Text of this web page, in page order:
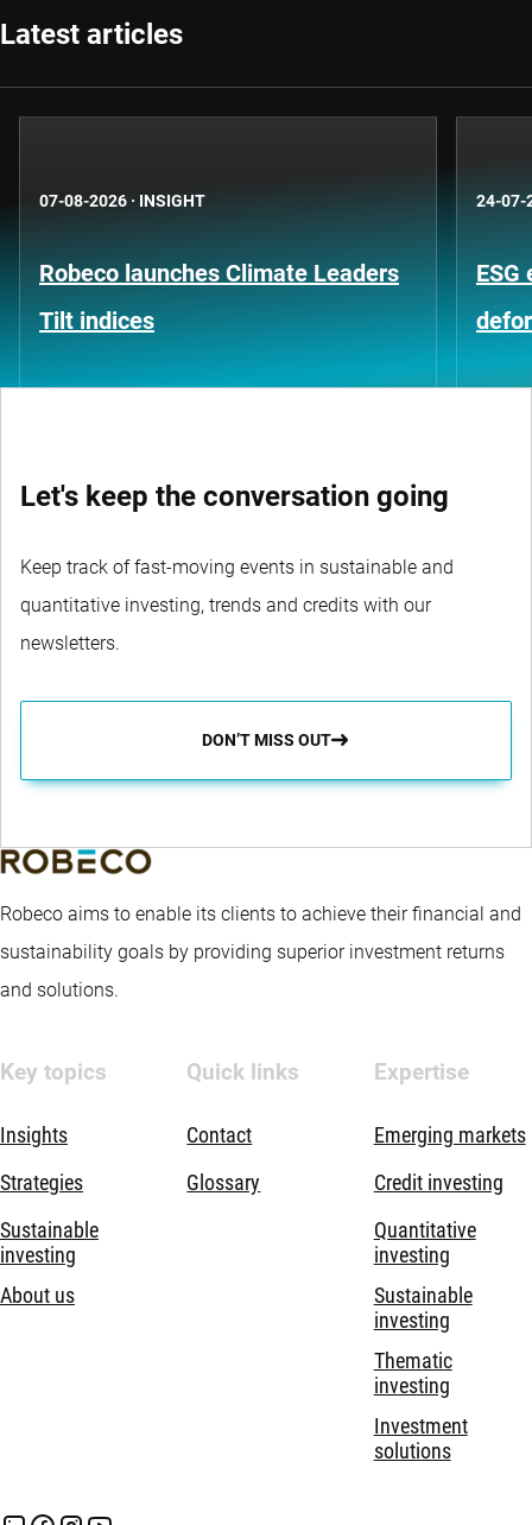
Latest articles
07-08-2026 · INSIGHT
Robeco launches Climate Leaders
Tilt indices
24-07-
Let's keep the conversation going
Keep track of fast-moving events in sustainable and
quantitative investing, trends and credits with our
newsletters.
DON’T MISS OUT
Robeco aims to enable its clients to achieve their financial and
sustainability goals by providing superior investment returns
and solutions.
Key topics
Insights
Strategies
Sustainable
investing
About us
Quick links
Contact
Glossary
Expertise
Emerging markets
Credit investing
Quantitative
investing
Sustainable
investing
Thematic
investing
Investment
solutions